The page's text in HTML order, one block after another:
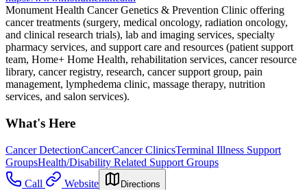
Monument Health Cancer Genetics & Prevention Clinic offering
cancer treatments (surgery, medical oncology, radiation oncology,
and clinical research trials), lab and imaging services, specialty
pharmacy services, and support care and resources (patient support
team, Home+ Home Health, rehabilitation services, cancer resource
library, cancer registry, research, cancer support group, pain
management, lymphedema clinic, massage therapy, nutrition
services, and salon services).
What's Here
Cancer DetectionCancerCancer ClinicsTerminal Illness Support
GroupsHealth/Disability Related Support Groups
Call
Website Directions